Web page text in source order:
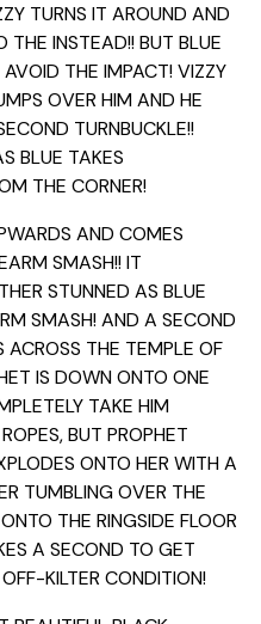
TURNS IT AROUND AND
THE INSTEAD!! BUT BLUE
THE IMPACT! VIZZY
OVER HIM AND HE
TURNBUCKLE!!
BLUE TAKES
THE CORNER!
AND COMES
SMASH!! IT
STUNNED AS BLUE
SMASH! AND A SECOND
THE TEMPLE OF
IS DOWN ONTO ONE
TAKE HIM
BUT PROPHET
ONTO HER WITH A
TUMBLING OVER THE
THE RINGSIDE FLOOR
A SECOND TO GET
KILTER CONDITION!